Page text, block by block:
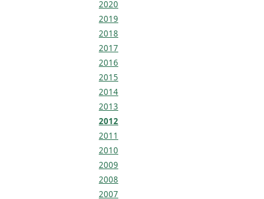
2020
2019
2018
2017
2016
2015
2014
2013
2012
2011
2010
2009
2008
2007